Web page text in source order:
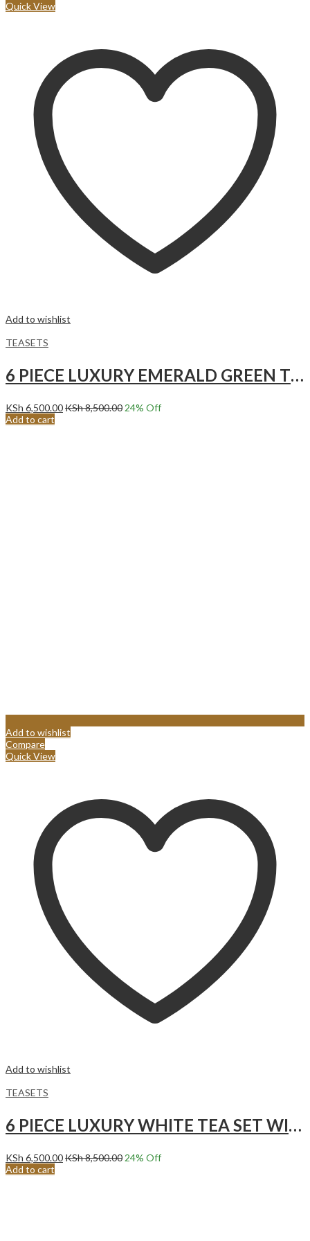
Quick View
Add to wishlist
TEASETS
6 PIECE LUXURY EMERALD GREEN TEA SET WITH GOLD ACCENTS.
KSh 6,500.00KSh8,500.0024% Off
Add to cart
Add to wishlist
Compare
Quick View
Add to wishlist
TEASETS
6 PIECE LUXURY WHITE TEA SET WITH GOLD ACCENTS.
KSh 6,500.00KSh8,500.0024% Off
Add to cart